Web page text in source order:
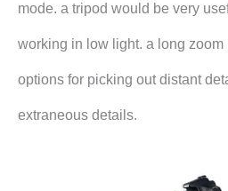
mode. a tripod would be very
working in low light. a long zoom
options for picking out distant
extraneous details.